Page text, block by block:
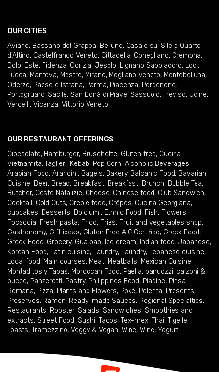
OUR CITIES
Aviano, Bassano del Grappa, Belluno, Casale sul Sile e Quarto
d'Altino, Castelfranco Veneto, Cittadella, Conegliano, Cremona,
Dolo, Este, Fidenza, Gorizia, Jesolo, Lignano Sabbiadoro, Lodi,
Lucca, Mantova, Mestre, Mirano, Mogliano Veneto, Montebelluna,
Oderzo, Paese e Istrana, Parma, Piacenza, Pordenone,
Portogruaro, Sacile, San Donà di Piave, Sassuolo, Treviso, Udine,
Vercelli, Vicenza, Vittorio Veneto
OUR RESTAURANT OFFERINGS
Cioccolato, Hamburger, Bruschette, Gluten free, Cucina
Vietnamita, Taglieri, Kebab, Pop Corn, Alcoholic Beverages,
Arabian Food, Arancini, Bagels, Bakery, Balcanic Food, Bavarian
Cuisine, Beer, Bread, Breakfast, Breakfast, Brunch, Bubble Tea,
Butcher, Ceste Natalizie, Cheese, Chinese food, Club Sandwich,
Cocktail , Cold Cuts, Creole food, Crêpes, Cucina Georgiana,
cupcakes, Desserts, Dolciumi, Ethnic Food, Fish, Flowers,
Focaccia, Fresh pasta, Frico, Fries, Fruit and vegetables shop,
Gastronomy, Gift ideas, Gluten Free AIC Certified, Greek Food,
Greek Food, Grocery, Gua bao, Ice cream, Indian food, Japanese,
Korean Food, Latin cuisine, Laundry, Laundry, Lebanese cuisine,
Local food, Main courses, Meat, Meatballs, Mexican Cuisine,
Montaditos y Tapas, Moroccan Food, Paella, panuozzi, calzoni &
pucce, Panzerotti, Pastry, Philippines Food, Piadine, Pinsa
Romana, Pizza, Plants and Flowers, Pokè, Polenta, Presents,
Preserves, Ramen, Ready-made Sauces, Regional Specialties,
Restaurants, Rooster, Salads, Sandwiches, Smoothies and
extracts, Street Food, Sushi, Tacos, Tex-mex, Thai, Tigelle,
Toasts, Tramezzino, Veggy & Vegan, Wine, Wine, Yogurt